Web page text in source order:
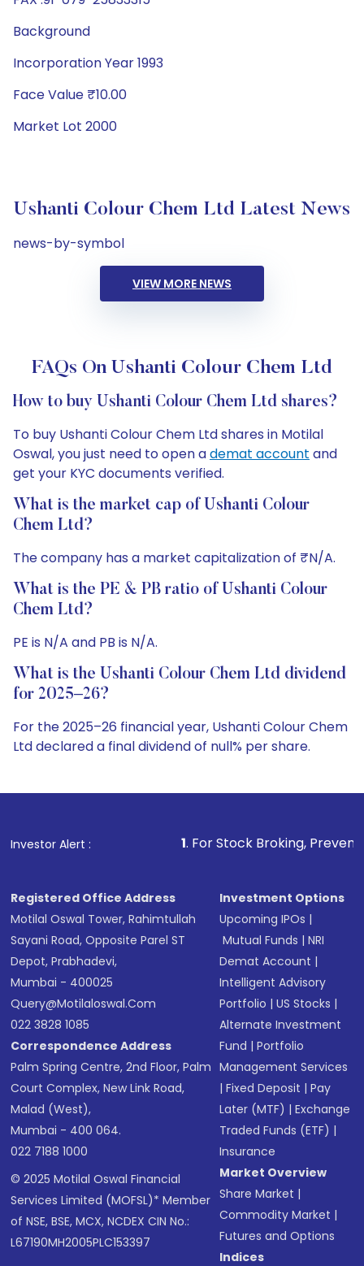
Background
Incorporation Year 1993
Face Value ₹10.00
Market Lot 2000
Ushanti Colour Chem Ltd Latest News
news-by-symbol
VIEW MORE NEWS
FAQs On Ushanti Colour Chem Ltd
How to buy Ushanti Colour Chem Ltd shares?
To buy Ushanti Colour Chem Ltd shares in Motilal
Oswal, you just need to open ademat account and
get your KYC documents verified.
What is the market cap of Ushanti Colour
Chem Ltd?
The company has a market capitalization of ₹N/A.
What is the PE & PB ratio of Ushanti Colour
Chem Ltd?
PE is N/A and PB is N/A.
What is the Ushanti Colour Chem Ltd dividend
for 2025–26?
For the 2025–26 financial year, Ushanti Colour Chem
Ltd declared a final dividend of null% per share.
Investor Alert :
1. For Stock Broking, Prevent Unauthorized
Registered Office Address
Motilal Oswal Tower, Rahimtullah
Sayani Road, Opposite Parel ST
Depot, Prabhadevi,
Mumbai - 400025
Query@motilaloswal.com
022 3828 1085
Correspondence Address
Palm Spring Centre, 2nd Floor, Palm
Court Complex, New Link Road,
Malad (West),
Mumbai - 400 064.
022 7188 1000
© 2025 Motilal Oswal Financial
Services Limited (MOFSL)* Member
of NSE, BSE, MCX, NCDEX CIN No.:
L67190MH2005PLC153397
Investment Options
Upcoming IPOs |
Mutual Funds |NRI
Demat Account |
Intelligent Advisory
Portfolio |US Stocks |
Alternate Investment
Fund |Portfolio
Management Services
|Fixed Deposit |Pay
Later (MTF) |Exchange
Traded Funds (ETF) |
Insurance
Market Overview
Share Market |
Commodity Market |
Futures and Options
Indices